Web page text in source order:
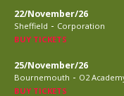
22/November/26
Sheffield - Corporation
BUY TICKETS
25/November/26
Bournemouth - O2
BUY TICKETS